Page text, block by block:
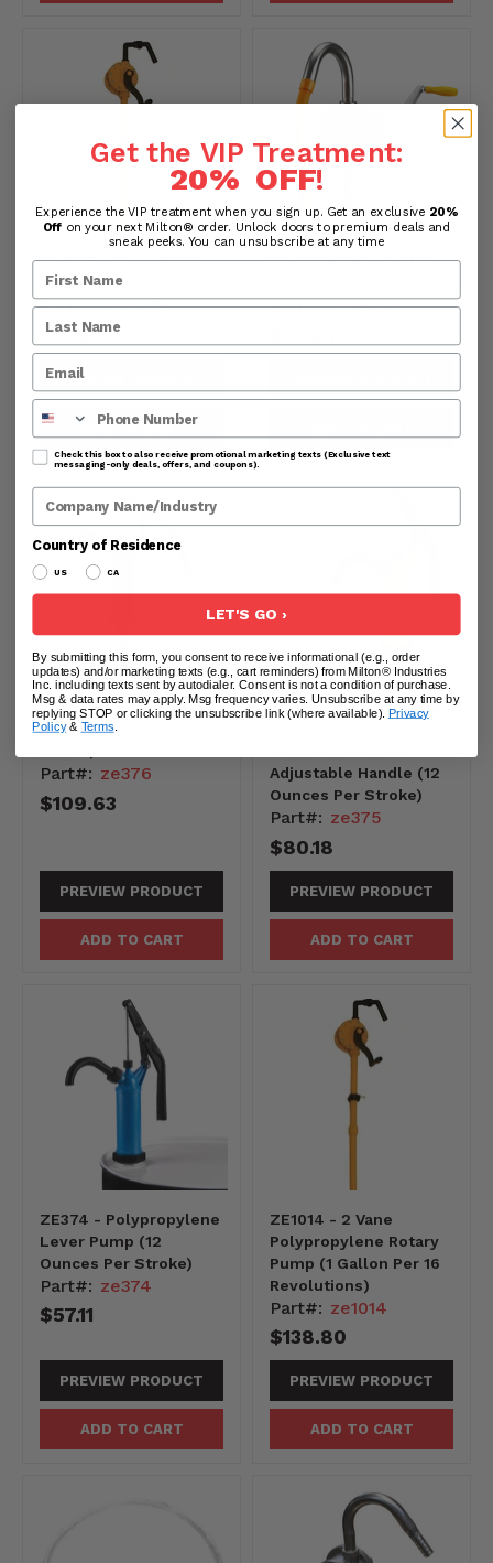
ZE10256 - PPS Rotary
Pump
Part#: ze10256
$228.24
PREVIEW PRODUCT
ADD TO CART
ZE10250 - PPS Rotary
Part#: ze10250
ZE376 - PPS Lever
Pump (12 oz per
Part#: ze376
$109.63
PREVIEW PRODUCT
ADD TO CART
ZE375 - Polypropylene
Adjustable Handle (12
Ounces Per Stroke)
Part#: ze375
$80.18
PREVIEW PRODUCT
ADD TO CART
ZE374 - Polypropylene
Lever Pump (12
Ounces Per Stroke)
Part#: ze374
$57.11
PREVIEW PRODUCT
ADD TO CART
ZE1014 - 2 Vane
Polypropylene Rotary
Pump (1 Gallon Per 16
Revolutions)
Part#: ze1014
$138.80
PREVIEW PRODUCT
ADD TO CART
Get the VIP Treatment:
20% OFF!
Experience the VIP treatment when you sign up. Get an exclusive 20%
Off on your next Milton® order. Unlock doors to premium deals and
sneak peeks. You can unsubscribe at any time
Phone Number
Check this box to also receive promotional marketing texts (Exclusive text
messaging-only deals, offers, and coupons).
Company Name
Country of Residence
US CA
LET'S GO ›
By submitting this form, you consent to receive informational (e.g., order
updates) and/or marketing texts (e.g., cart reminders) from Milton® Industries
Inc. including texts sent by autodialer. Consent is not a condition of purchase.
Msg & data rates may apply. Msg frequency varies. Unsubscribe at any time by
replying STOP or clicking the unsubscribe link (where available). Privacy
Policy& Terms